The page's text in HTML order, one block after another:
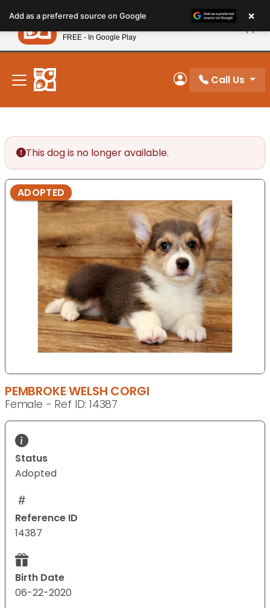
note:
This
website
includes
accessibility
system.
New! Subscribe and Save 10%
My Account
Call Us
This dog is no longer available.
ADOPTED
PEMBROKE WELSH CORGI
Female - Ref ID: 14387
Status
Adopted
Reference ID
14387
Birth Date
06-22-2020
Add as a preferred source on Google ×
Petland
FREE - In Google Play